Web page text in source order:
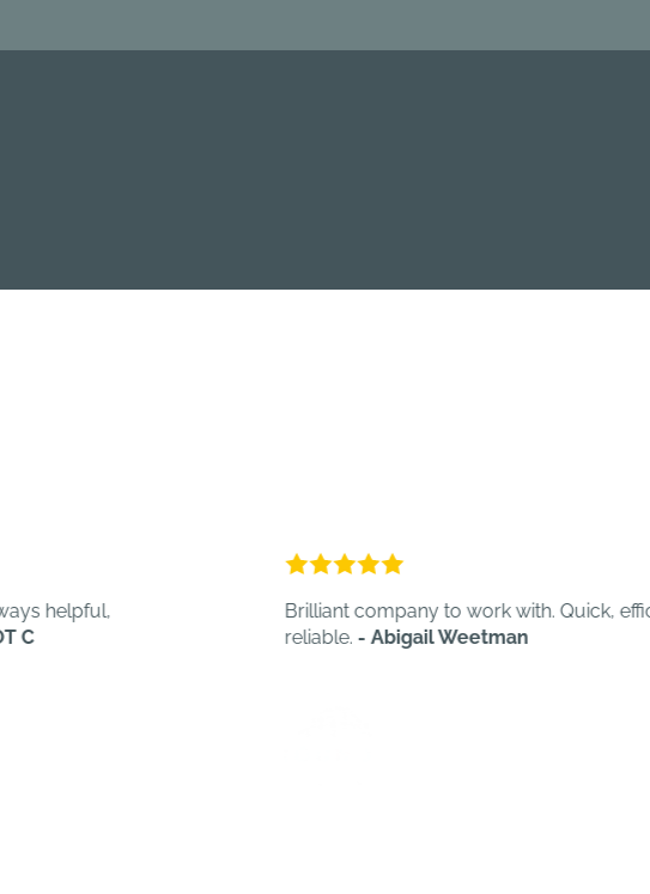
Brilliant company to work with. Quick, efficient and
- Abigail Weetman